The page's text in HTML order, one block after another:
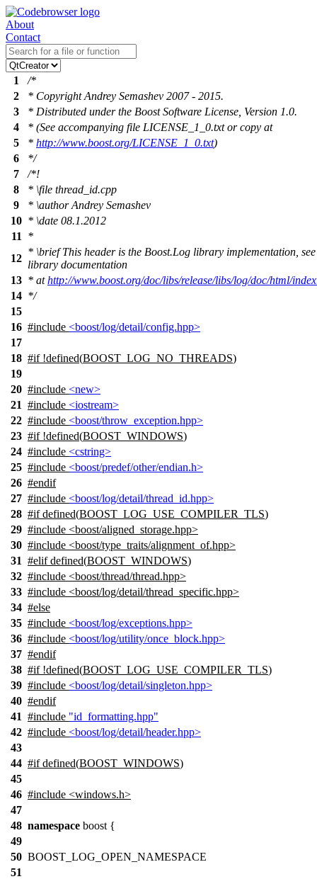
About
Contact
1
/*
2
* Copyright Andrey Semashev 2007 - 2015.
3
* Distributed under the Boost Software License, Version 1.0.
4
* (See accompanying file LICENSE_1_0.txt or copy at
5
* http://www.boost.org/LICENSE_1_0.txt)
6
*/
7
/*!
8
* \file thread_id.cpp
9
* \authorAndrey Semashev
10 * \date 08.1.2012
11
*
12
* \briefThis header is the Boost.Log library implementation, see
library documentation
13 * athttp://www.boost.org/doc/libs/release/libs/log/doc/html/
14 */
15
16 #include <boost/log/detail/config.hpp>
17
18 #if!defined(BOOST_LOG_NO_THREADS)
19
20 #include <new>
21 #include <iostream>
22 #include <boost/throw_exception.hpp>
23 #if!defined(BOOST_WINDOWS)
24 #include <cstring>
25 #include <boost/predef/other/endian.h>
26 #endif
27 #include <boost/log/detail/thread_id.hpp>
28 #ifdefined(BOOST_LOG_USE_COMPILER_TLS)
29 #include <boost/aligned_storage.hpp>
30 #include <boost/type_traits/alignment_of.hpp>
31 #elifdefined(BOOST_WINDOWS)
32 #include <boost/thread/thread.hpp>
33 #include <boost/log/detail/thread_specific.hpp>
34 #else
35 #include <boost/log/exceptions.hpp>
36 #include <boost/log/utility/once_block.hpp>
37 #endif
38 #if!defined(BOOST_LOG_USE_COMPILER_TLS)
39 #include <boost/log/detail/singleton.hpp>
40 #endif
41 #include "id_formatting.hpp"
42 #include <boost/log/detail/header.hpp>
43
44 #ifdefined(BOOST_WINDOWS)
45
46 #include <windows.h>
47
48 namespace boost {
49
50 BOOST_LOG_OPEN_NAMESPACE
51